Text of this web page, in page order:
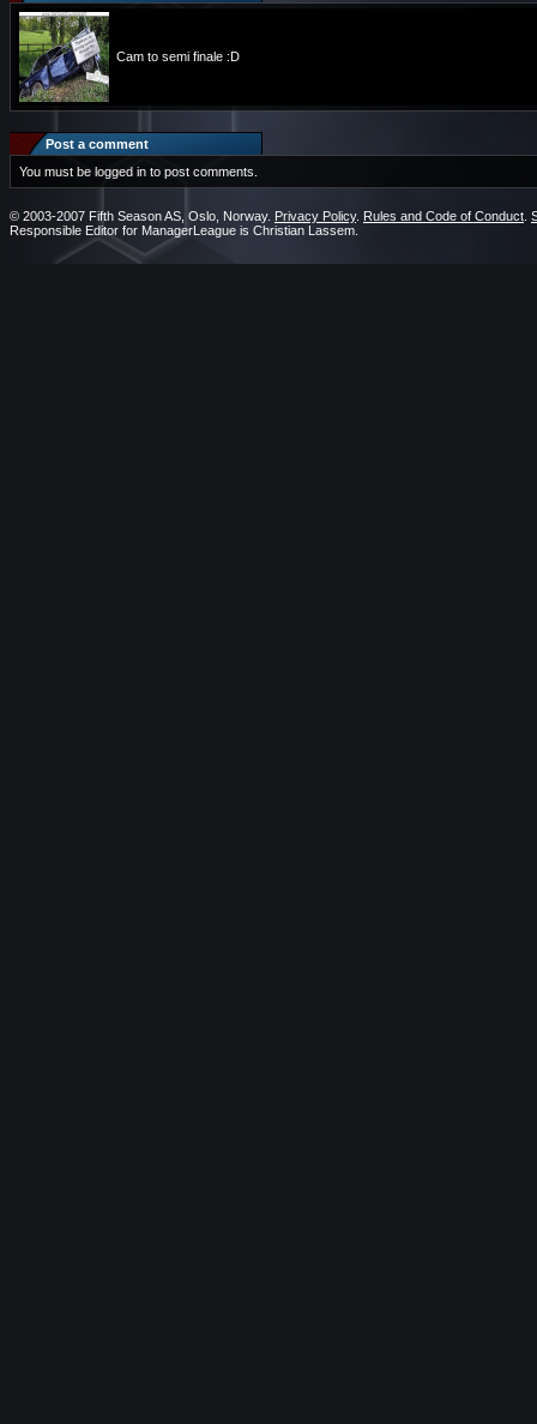
Cam to semi finale :D
Post a comment
You must be logged in to post comments.
© 2003-2007 Fifth Season AS, Oslo, Norway. Privacy Policy. Rules and Code of Conduct
Responsible Editor for ManagerLeague is Christian Lassem.